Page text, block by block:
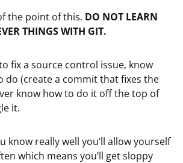
the point of this. DO NOT LEARN
THINGS WITH GIT.
fix a source control issue, know
do (create a commit that fixes the
know how to do it off the top of
it.
know really well you’ll allow yourself
which means you’ll get sloppy